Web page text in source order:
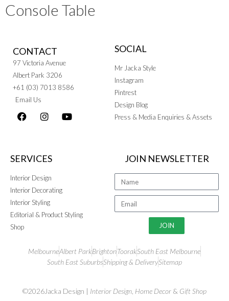
Console Table
CONTACT
97 Victoria Avenue
Albert Park 3206
+61 (03) 7013 8586
Email Us
SOCIAL
Mr Jacka Style
Instagram
Pintrest
Design Blog
Press & Media Enquiries & Assets
SERVICES
Interior Design
Interior Decorating
Interior Styling
Editorial & Product Styling
Shop
JOIN NEWSLETTER
JOIN
MelbourneAlbert ParkBrightonToorakSouth East Melbourne
South East SuburbsShipping & DeliverySitemap
©2026Jacka Design | Interior Design Home Decor & Gift Shop